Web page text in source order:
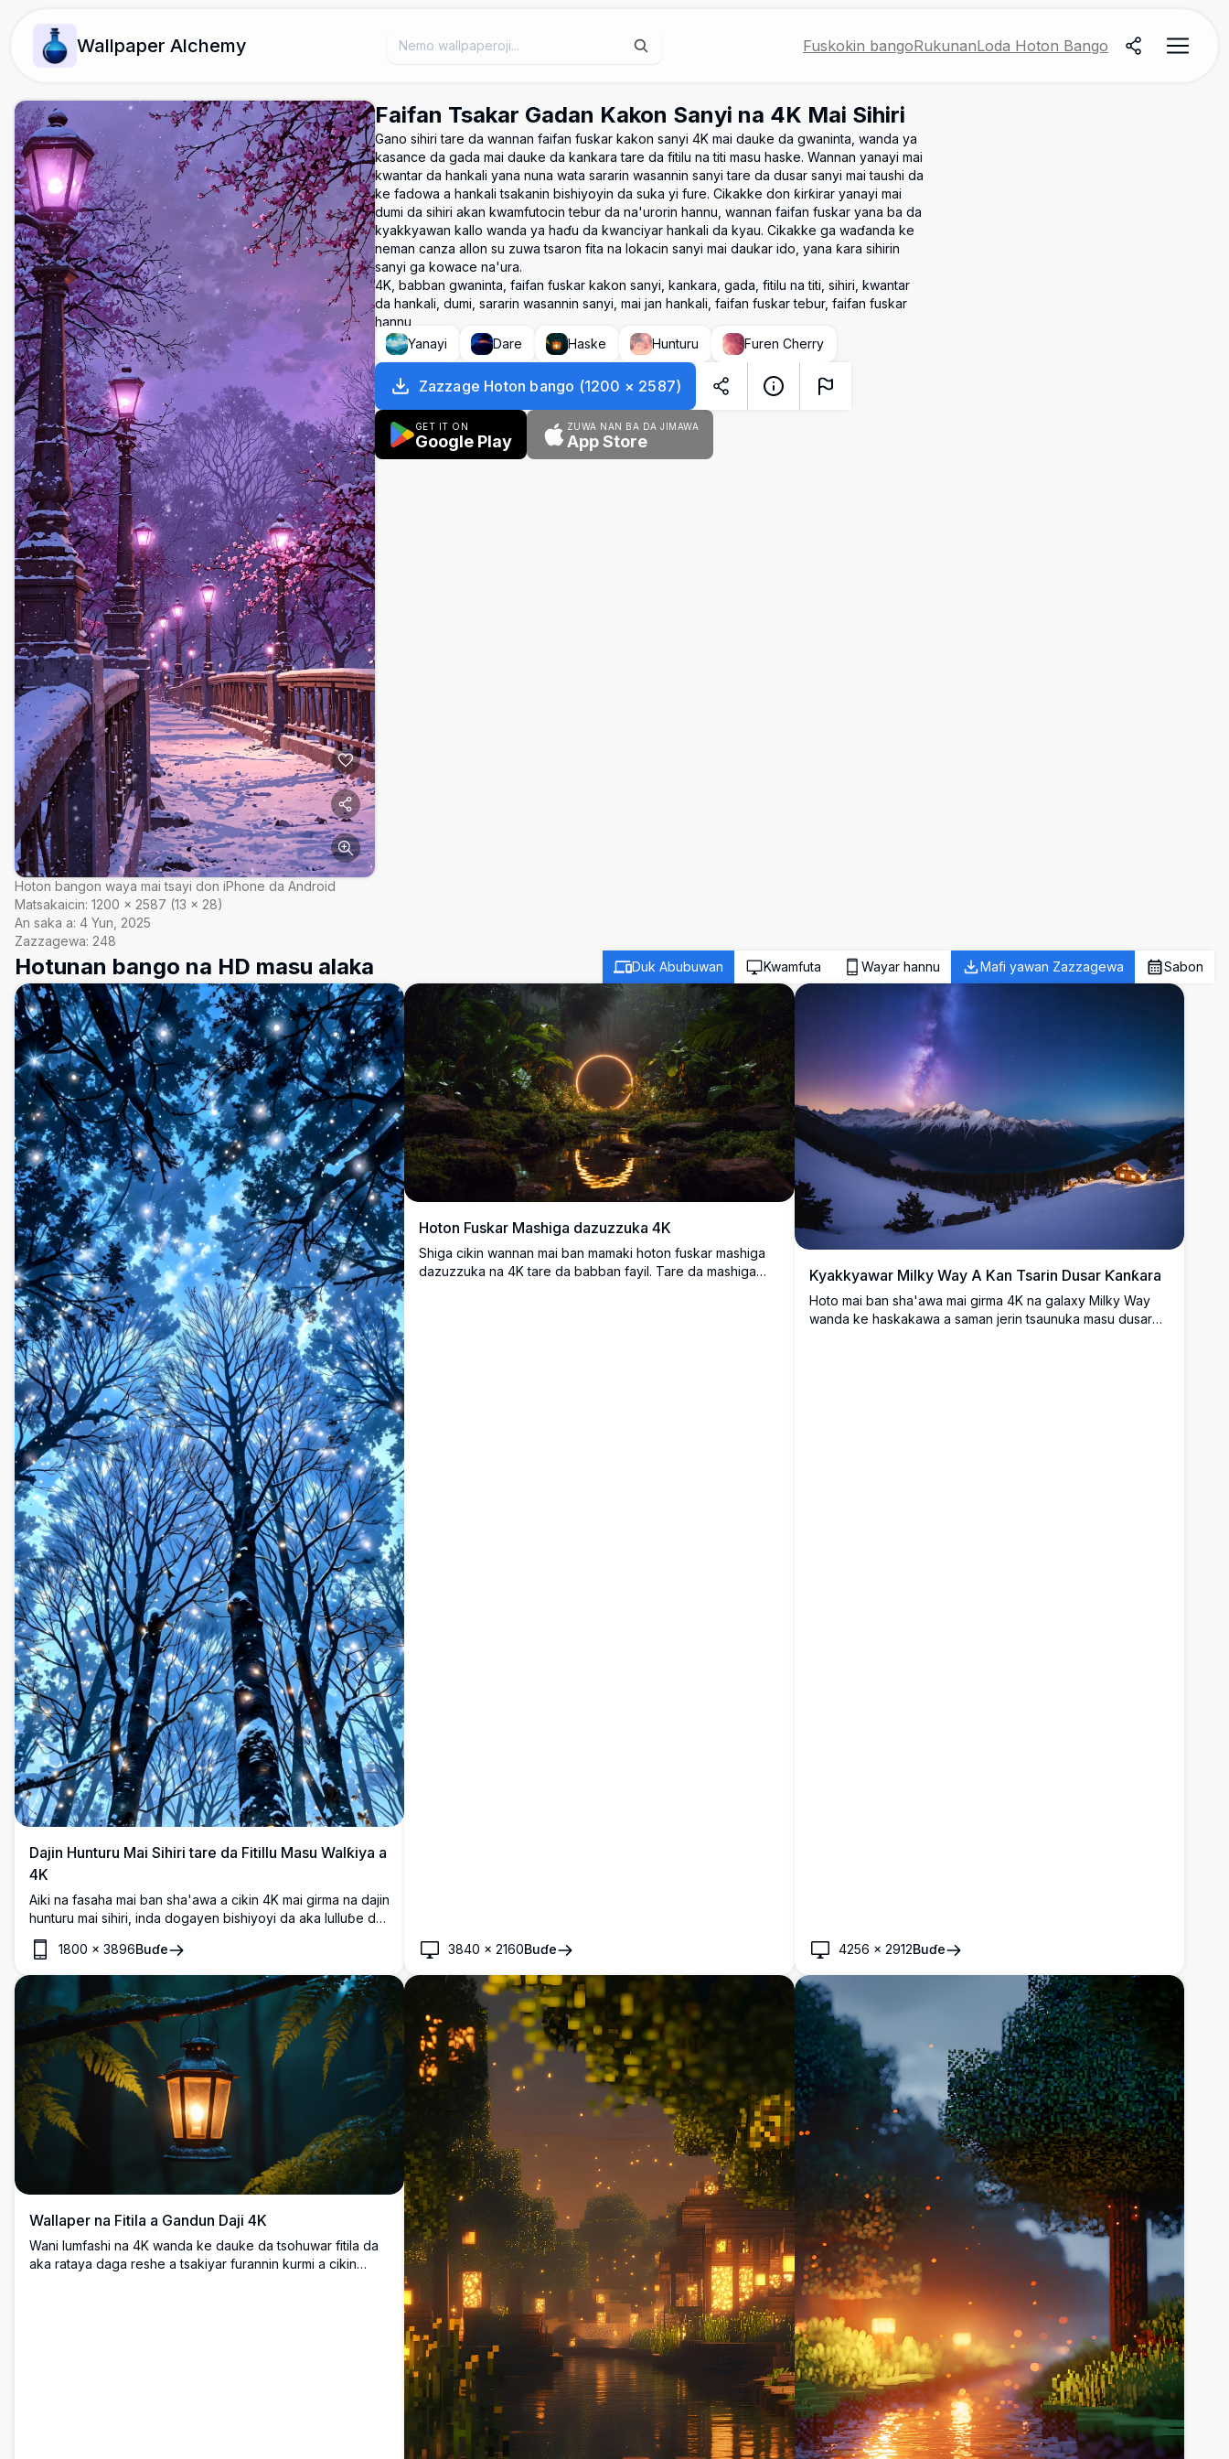
Wallpaper Alchemy Fuskokin bangoRukunanLoda Hoton Bango
Hoton bangon waya mai tsayi don iPhone da Android
Matsakaicin: 1200 × 2587 (13 × 28)
An saka a: 4 Yun, 2025
Zazzagewa: 248
Faifan Tsakar Gadan Kakon Sanyi na 4K Mai Sihiri
Gano sihiri tare da wannan faifan fuskar kakon sanyi 4K mai dauke da gwaninta, wanda ya
kasance da gada mai dauke da kankara tare da fitilu na titi masu haske. Wannan yanayi mai
kwantar da hankali yana nuna wata sararin wasannin sanyi tare da dusar sanyi mai taushi da
ke fadowa a hankali tsakanin bishiyoyin da suka yi fure. Cikakke don ƙirƙirar yanayi mai
dumi da sihiri akan kwamfutocin tebur da na'urorin hannu, wannan faifan fuskar yana ba da
kyakkyawan kallo wanda ya haɗu da kwanciyar hankali da kyau. Cikakke ga waɗanda ke
neman canza allon su zuwa tsaron fita na lokacin sanyi mai daukar ido, yana ƙara sihirin
sanyi ga kowace na'ura.
4K, babban gwaninta, faifan fuskar kakon sanyi, kankara, gada, fitilu na titi, sihiri, kwantar
da hankali, dumi, sararin wasannin sanyi, mai jan hankali, faifan fuskar tebur, faifan fuskar
hannu
Yanayi
Dare Haske Hunturu Furen Cherry
Zazzage Hoton bango (1200 × 2587)
GET IT ON
Google Play
ZUWA NAN BA DA JIMAWA
App Store
Hotunan bango na HD masu alaka Duk Abubuwan Kwamfuta Wayar hannu Mafi yawan Zazzagewa Sabon
Dajin Hunturu Mai Sihiri tare da Fitillu Masu Walƙiya a
4K
Aiki na fasaha mai ban sha'awa a cikin 4K mai girma na dajin
hunturu mai sihiri, inda dogayen bishiyoyi da aka lulluɓe da
dusar ƙanƙara suka miƙe zuwa sararin samaniyar dare mai
cike da taurari. Fitillu masu walƙiya, kama da ƙwarin gwiwa
na sihiri, suna haskaka wurin, suna haifar da yanayi mai
mafarki da ban mamaki. Cikakke ga masoyan fasahar fanta,
wannan hoton mai inganci yana ɗaukar kyawun sanyin daji
na sihiri, wanda ya dace da fuskar bangon waya, bugu, ko
tarin dijital.
1800 × 3896Buɗe
Hoton Fuskar Mashiga dazuzzuka 4K
Shiga cikin wannan mai ban mamaki hoton fuskar mashiga
dazuzzuka na 4K tare da babban fayil. Tare da mashiga
3840 ×2160Buɗe
Kyakkyawar Milky Way A Kan Tsarin Dusar Ƙanƙara
Hoto mai ban sha'awa mai girma 4K na galaxy Milky Way
wanda ke haskakawa a saman jerin tsaunuka masu dusar
4256 × 2912Buɗe
Wallaper na Fitila a Gandun Daji 4K
Wani lumfashi na 4K wanda ke dauke da tsohuwar fitila da
aka rataya daga reshe a tsakiyar furannin kurmi a cikin